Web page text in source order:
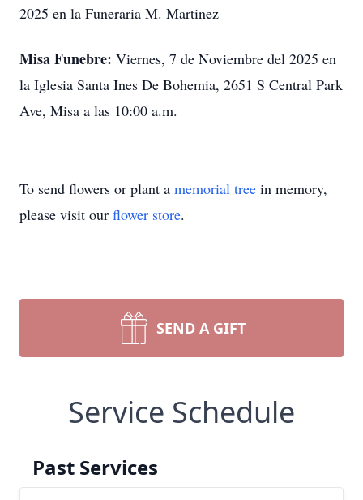
2025 en la Funeraria M. Martinez
Misa Funebre: Viernes, 7 de Noviembre del 2025 en
la Iglesia Santa Ines De Bohemia, 2651 S Central Park
Ave, Misa a las 10:00 a.m.
To send flowers or plant a memorial tree in memory,
please visit our flower store.
SEND A GIFT
Service Schedule
Past Services